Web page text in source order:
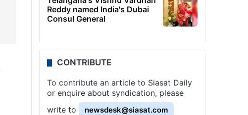
Reddy named India's Dubai
Consul General
CONTRIBUTE
To contribute an article to Siasat Daily
or enquire about syndication, please
write to
newsdesk@siasat.com